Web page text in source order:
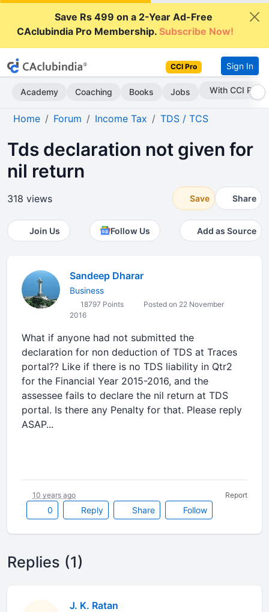
Save Rs 499 on a 2-Year Ad-Free
CAclubindia Pro Membership.Subscribe Now!
CCI Pro Sign In
Academy Coaching Books Jobs Subscribe Now
Home Forum Income Tax TDS / TCS
Tds declaration not given for
nil return
318 views Save Share
Join Us Follow Us Add as Source
Sandeep Dharar
Business
18797 Points
Posted on 22 November
2016
What if anyone had not submitted the
declaration for non deduction of TDS at Traces
portal?? Like if there is no TDS liability in Qtr2
for the Financial Year 2015-2016, and the
assessee fails to declare the nil return at TDS
portal. Is there any Penalty for that. Please reply
ASAP...
0 Reply Share Follow
10 years ago Report
Replies (1)
J. K. Ratan